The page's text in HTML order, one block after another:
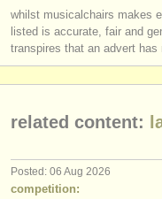
whilst musicalchairs makes
listed is accurate, fair and
transpires that an advert has
related content:
Posted: 06 Aug 2026
competition: